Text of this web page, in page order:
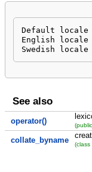
Default locale
English locale
Swedish
See also
operator()
collate_byname (class